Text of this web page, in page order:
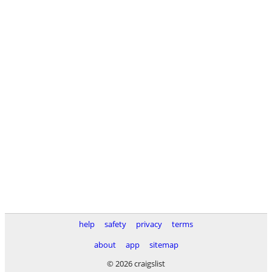
help safety privacy
terms
about
app
sitemap
© 2026 craigslist